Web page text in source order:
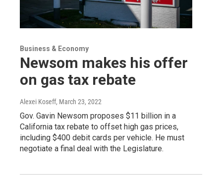
Business & Economy
Newsom makes his offer
on gas tax rebate
Alexei Koseff, March 23, 2022
Gov. Gavin Newsom proposes $11 billion in a
California tax rebate to offset high gas prices,
including $400 debit cards per vehicle. He must
negotiate a final deal with the Legislature.